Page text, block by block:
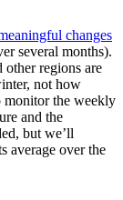
changes
several months).
regions are
not how
monitor the weekly
and the
but we’ll
average over the